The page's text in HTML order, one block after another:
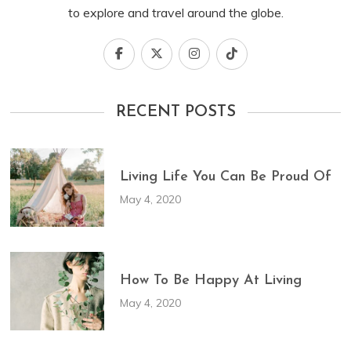
to explore and travel around the globe.
RECENT POSTS
Living Life You Can Be Proud Of
May 4, 2020
How To Be Happy At Living
May 4, 2020